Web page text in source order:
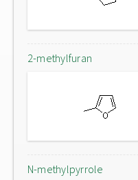
2-methylfuran
N-methylpyrrole